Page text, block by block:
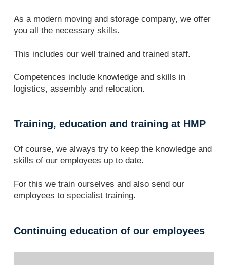
As a modern moving and storage company, we offer
you all the necessary skills.
This includes our well trained and trained staff.
Competences include knowledge and skills in
logistics, assembly and relocation.
Training, education and training at HMP
Of course, we always try to keep the knowledge and
skills of our employees up to date.
For this we train ourselves and also send our
employees to specialist training.
Continuing education of our employees